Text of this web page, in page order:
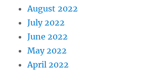
August 2022
July 2022
June 2022
May 2022
April 2022